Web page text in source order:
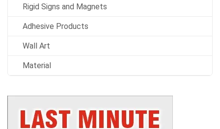
Rigid Signs and Magnets
Adhesive Products
Wall Art
Material